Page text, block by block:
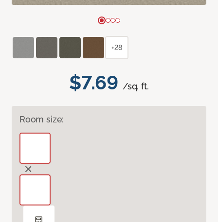
$7.69 /sq. ft.
Room size:
+28